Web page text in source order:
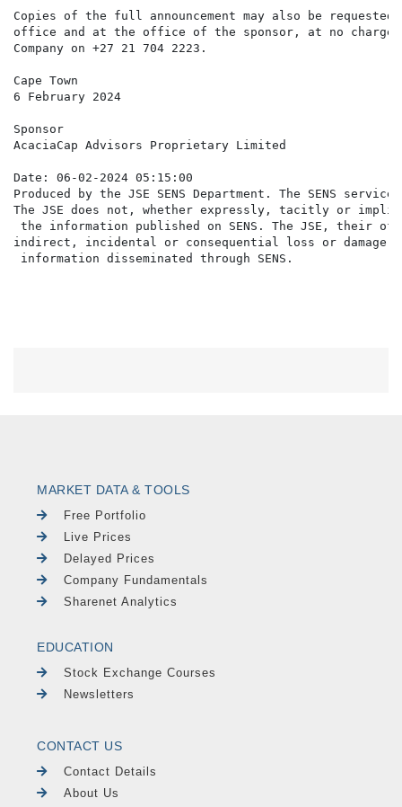
Copies of the full announcement may also be
office and at the office of the sponsor, at no
Company on +27 21 704 2223.
Cape Town
6 February 2024
Sponsor
AcaciaCap Advisors Proprietary Limited
Date: 06-02-2024 05:15:00
Produced by the JSE SENS Department. The SENS
The JSE does not, whether expressly, tacitly or
the information published on SENS. The JSE,
indirect, incidental or consequential loss or damage
MARKET DATA & TOOLS
Free Portfolio
Live Prices
Delayed Prices
Company Fundamentals
Sharenet Analytics
EDUCATION
Stock Exchange Courses
Newsletters
CONTACT US
Contact Details
About Us